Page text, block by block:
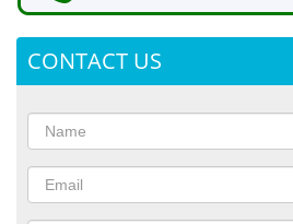
CONTACT US